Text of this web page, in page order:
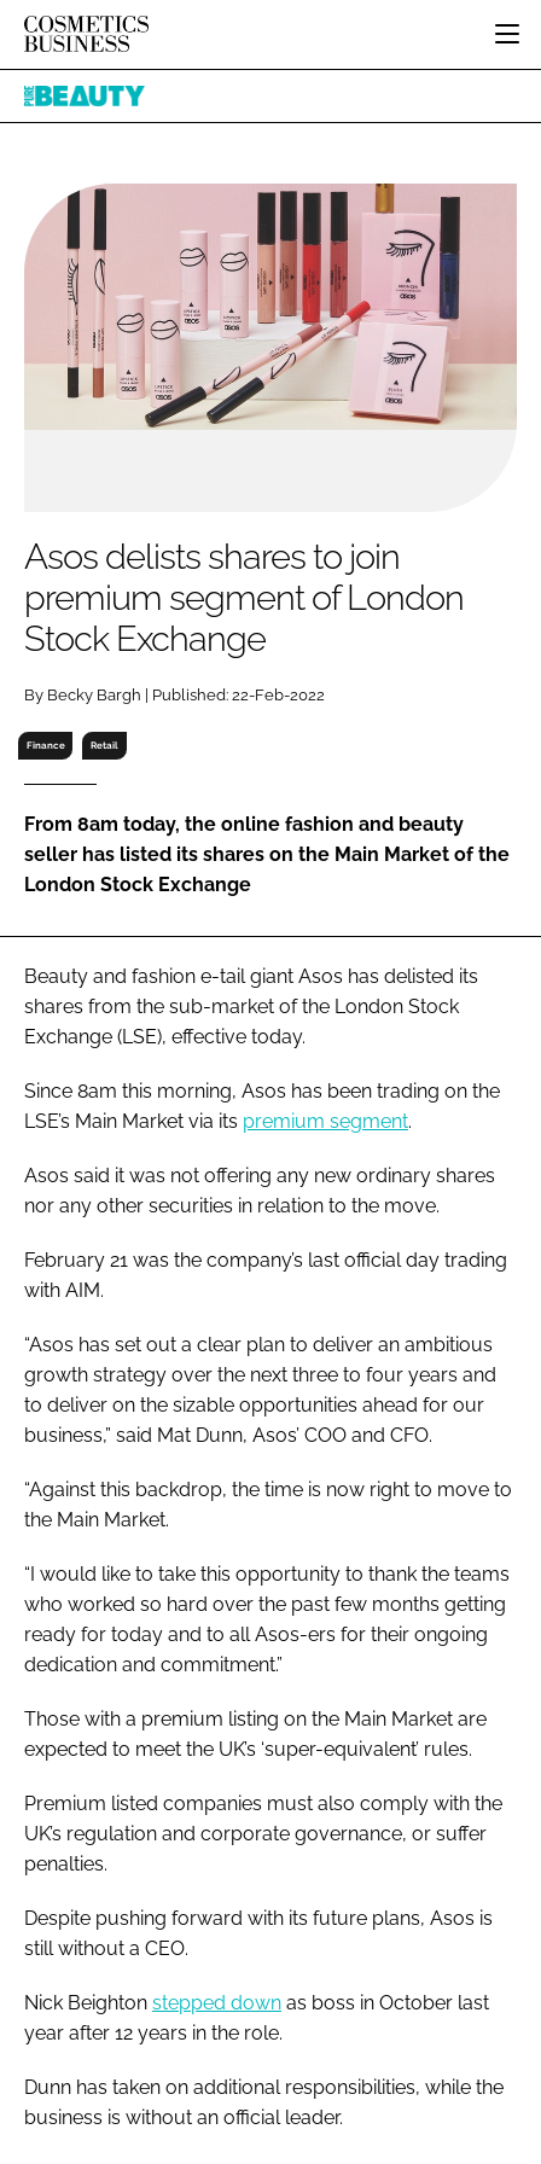
HOME
INGREDIENTS
PACKAGING
REGULATORY
MANUFACTURING
COMPANY NEWS
BODY CARE
COLOUR COSMETICS
FRAGRANCE
HAIR CARE
SKIN CARE
MALE GROOMING
DIGITAL
RECRUITMENT
JOB BOARD
EVENTS
DIRECTORY
EDITORIAL TEAM
Password
Password
Remember me
FORGOT PASSWORD?
Pure
Asos delists shares to join
premium segment of London
Stock Exchange
By Becky Bargh | Published: 22-Feb-2022
Finance Retail
From 8am today, the online fashion and beauty
seller has listed its shares on the Main Market of the
London Stock Exchange
Beauty and fashion e-tail giant Asos has delisted its
shares from the sub-market of the London Stock
Exchange (LSE), effective today.
Since 8am this morning, Asos has been trading on the
LSE’s Main Market via its premium segment.
Asos said it was not offering any new ordinary shares
nor any other securities in relation to the move.
February 21 was the company’s last official day trading
with AIM.
“Asos has set out a clear plan to deliver an ambitious
growth strategy over the next three to four years and
to deliver on the sizable opportunities ahead for our
business,” said Mat Dunn, Asos’ COO and CFO.
“Against this backdrop, the time is now right to move to
the Main Market.
“I would like to take this opportunity to thank the teams
who worked so hard over the past few months getting
ready for today and to all Asos-ers for their ongoing
dedication and commitment.”
Those with a premium listing on the Main Market are
expected to meet the UK’s ‘super-equivalent’ rules.
Premium listed companies must also comply with the
UK’s regulation and corporate governance, or suffer
penalties.
Despite pushing forward with its future plans, Asos is
still without a CEO.
Nick Beighton stepped down as boss in October last
year after 12 years in the role.
Dunn has taken on additional responsibilities, while the
business is without an official leader.